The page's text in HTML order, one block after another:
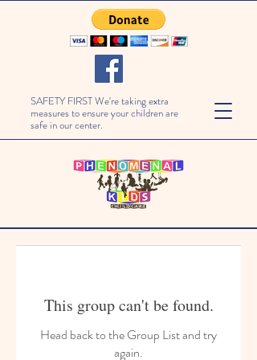
SAFETY FIRST We're taking extra
measures to ensure your children are
safe in our center.
This group can't be found.
Head back to the Group List and try
again.